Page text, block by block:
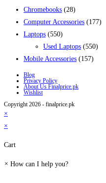
Chromebooks 2828
products
Computer Accessories 177177
Laptops 550550
products
Used Laptops 550550
Mobile Accessories 157157
Blog
Privacy Policy
About Us Finalprice.pk
Wishlist
Copyright 2026 - finalprice.pk
×
×
Cart
× How can I help you?